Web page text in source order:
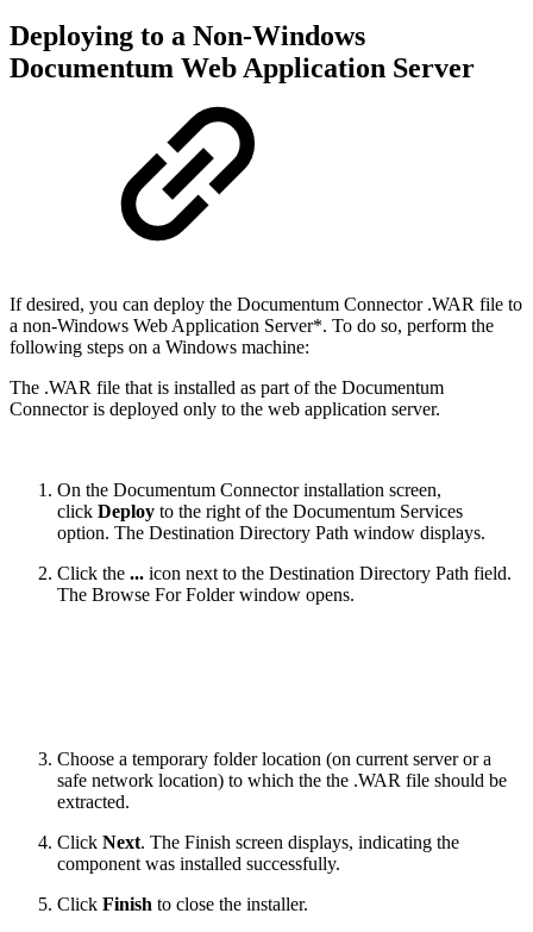
Deploying to a Non-Windows
Documentum Web Application Server
If desired, you can deploy the Documentum Connector .WAR file to
a non-Windows Web Application Server*. To do so, perform the
following steps on a Windows machine:
The .WAR file that is installed as part of the Documentum
Connector is deployed only to the web application server.
On the Documentum Connector installation screen,
click Deploy to the right of the Documentum Services
option. The Destination Directory Path window displays.
Click the ... icon next to the Destination Directory Path field.
The Browse For Folder window opens.
Choose a temporary folder location (on current server or a
safe network location) to which the the .WAR file should be
extracted.
Click Next. The Finish screen displays, indicating the
component was installed successfully.
Click Finish to close the installer.